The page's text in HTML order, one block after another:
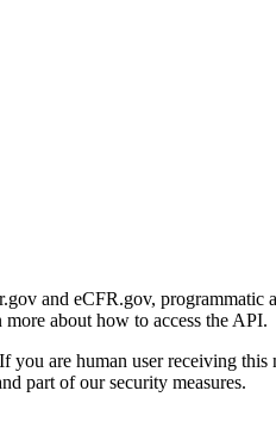
and eCFR.gov,
about how to access the API.
you are human user receiving
part of our security measures.